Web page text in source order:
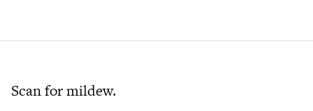
Scan for mildew.